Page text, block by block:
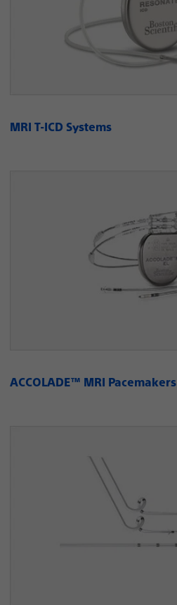
MRI T-ICD Systems
ACCOLADE™ MRI Pacemakers